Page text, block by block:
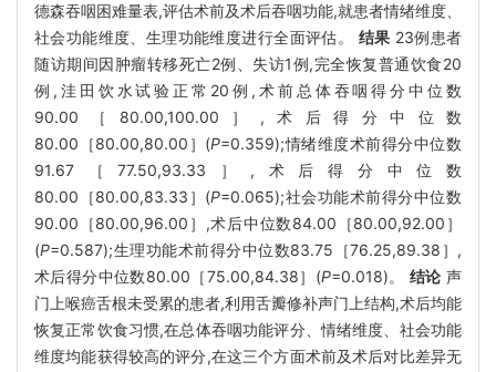
德森吞咽困难量表,评估术前及术后吞咽功能,就患者情绪维度、
社会功能维度、生理功能维度进行全面评估。 结果 23例患者
随访期间因肿瘤转移死亡2例、失访1例,完全恢复普通饮食20
例,洼田饮水试验正常20例,术前总体吞咽得分中位数
90.00［80.00,100.00］,术后得分中位数
80.00［80.00,80.00］(P=0.359);情绪维度术前得分中位数
91.67［77.50,93.33］,术后得分中位数
80.00［80.00,83.33］(P=0.065);社会功能术前得分中位数
90.00［80.00,96.00］,术后中位数84.00［80.00,92.00］
(P=0.587);生理功能术前得分中位数83.75［76.25,89.38］,
术后得分中位数80.00［75.00,84.38］(P=0.018)。 结论 声
门上喉癌舌根未受累的患者,利用舌瓣修补声门上结构,术后均能
恢复正常饮食习惯,在总体吞咽功能评分、情绪维度、社会功能
维度均能获得较高的评分,在这三个方面术前及术后对比差异无